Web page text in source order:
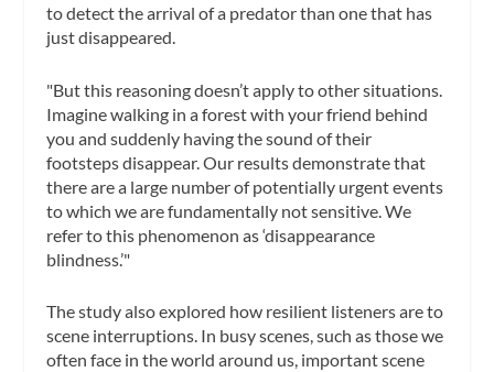
to detect the arrival of a predator than one that has
just disappeared.
"But this reasoning doesn’t apply to other situations.
Imagine walking in a forest with your friend behind
you and suddenly having the sound of their
footsteps disappear. Our results demonstrate that
there are a large number of potentially urgent events
to which we are fundamentally not sensitive. We
refer to this phenomenon as ‘disappearance
blindness.’"
The study also explored how resilient listeners are to
scene interruptions. In busy scenes, such as those we
often face in the world around us, important scene